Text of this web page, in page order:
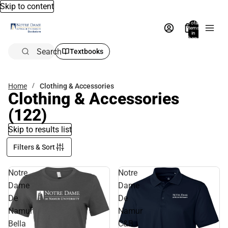
Skip to content
Total
items
in
bag:
Search Textbooks
Home Clothing & Accessories
Clothing & Accessories
(122)
Skip to results list
Filters & Sort
Notre
Dame
De
Namur
Bella
Notre
Dame
De
Namur
C&B